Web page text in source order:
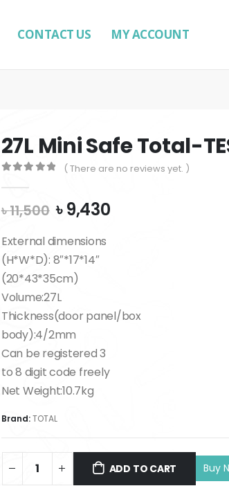
CONTACT US MY ACCOUNT
27L Mini Safe Total-
( There are no reviews yet. )
৳11,500 Original
price
was:
৳ 11,500.
৳9,430Current
External dimensions
(H*W*D): 8″*17*14″
(20*43*35cm)
Volume:27L
Thickness(door panel/box
body):4/2mm
Can be registered 3
to 8 digit code freely
Net Weight:10.7kg
Brand:TOTAL
ADD TO CART